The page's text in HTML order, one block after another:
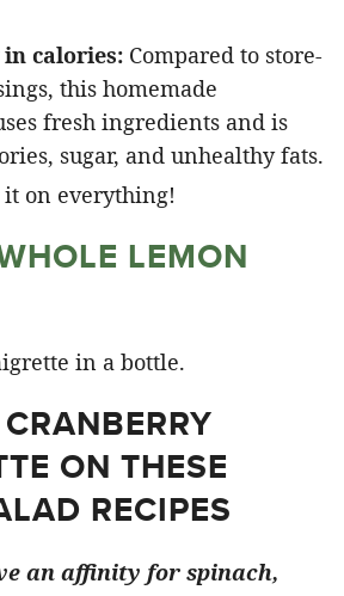
calories: Compared to store-
this homemade
fresh ingredients and is
sugar, and unhealthy fats.
on everything!
LEMON
ON THESE
RECIPES
an affinity for spinach,